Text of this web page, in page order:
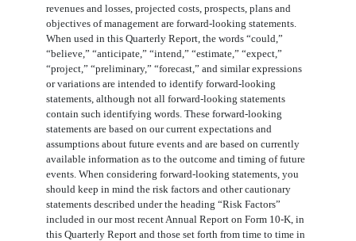
revenues and losses, projected costs, prospects, plans and
objectives of management are forward-looking statements.
When used in this Quarterly Report, the words “could,”
“believe,” “anticipate,” “intend,” “estimate,” “expect,”
“project,” “preliminary,” “forecast,” and similar expressions
or variations are intended to identify forward-looking
statements, although not all forward-looking statements
contain such identifying words. These forward-looking
statements are based on our current expectations and
assumptions about future events and are based on currently
available information as to the outcome and timing of future
events. When considering forward-looking statements, you
should keep in mind the risk factors and other cautionary
statements described under the heading “Risk Factors”
included in our most recent Annual Report on Form 10-K, in
this Quarterly Report and those set forth from time to time in